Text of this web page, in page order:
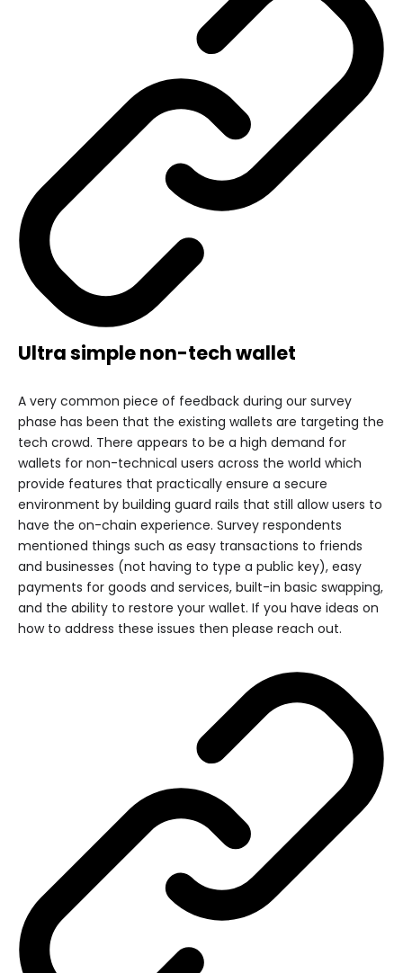
Ultra simple non-tech wallet
A very common piece of feedback during our survey
phase has been that the existing wallets are targeting the
tech crowd. There appears to be a high demand for
wallets for non-technical users across the world which
provide features that practically ensure a secure
environment by building guard rails that still allow users to
have the on-chain experience. Survey respondents
mentioned things such as easy transactions to friends
and businesses (not having to type a public key), easy
payments for goods and services, built-in basic swapping,
and the ability to restore your wallet. If you have ideas on
how to address these issues then please reach out.